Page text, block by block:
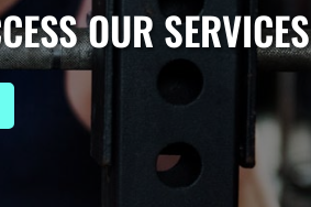
OUR SERVICES